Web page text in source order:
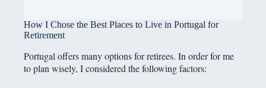
How I Chose the Best Places to Live in Portugal for
Retirement
Portugal offers many options for retirees. In order for me
to plan wisely, I considered the following factors: